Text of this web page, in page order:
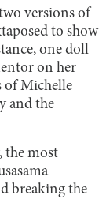
versions of
to show
one doll
on her
of Michelle
and the
the most
breaking the